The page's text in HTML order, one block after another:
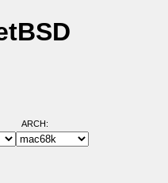
ARCH: